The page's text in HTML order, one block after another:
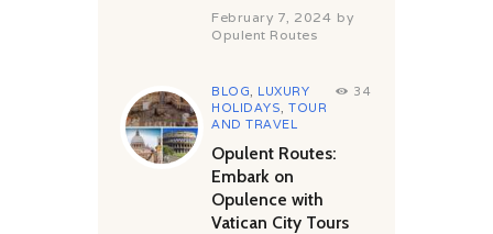
February 7, 2024 by
Opulent Routes
BLOG, LUXURY
HOLIDAYS,TOUR
AND TRAVEL
34
Opulent Routes:
Embark on
Opulence with
Vatican City Tours